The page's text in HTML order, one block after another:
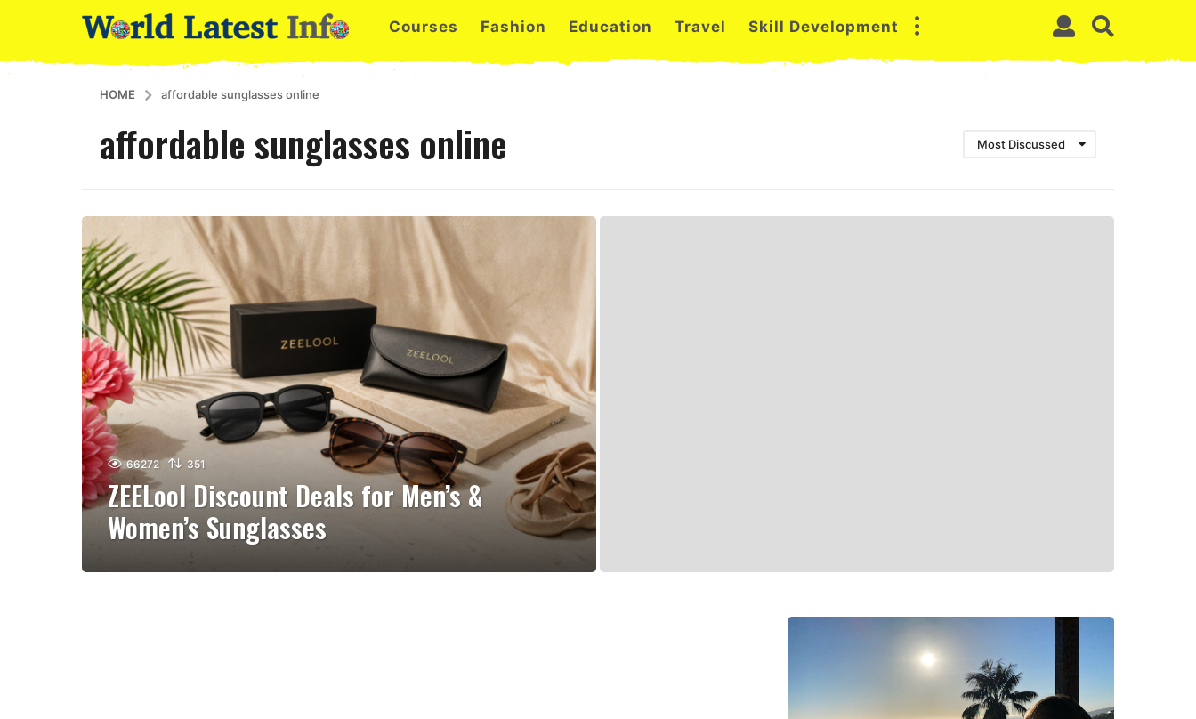
Courses Fashion Education Travel Skill Development
HOME affordable sunglasses online
affordable sunglasses online Most Discussed
66272 351
ZEELool Discount Deals for Men’s &
Women’s Sunglasses